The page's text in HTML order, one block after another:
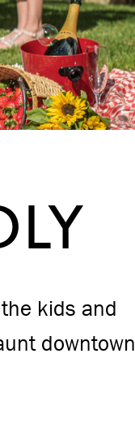
kids and
downtown